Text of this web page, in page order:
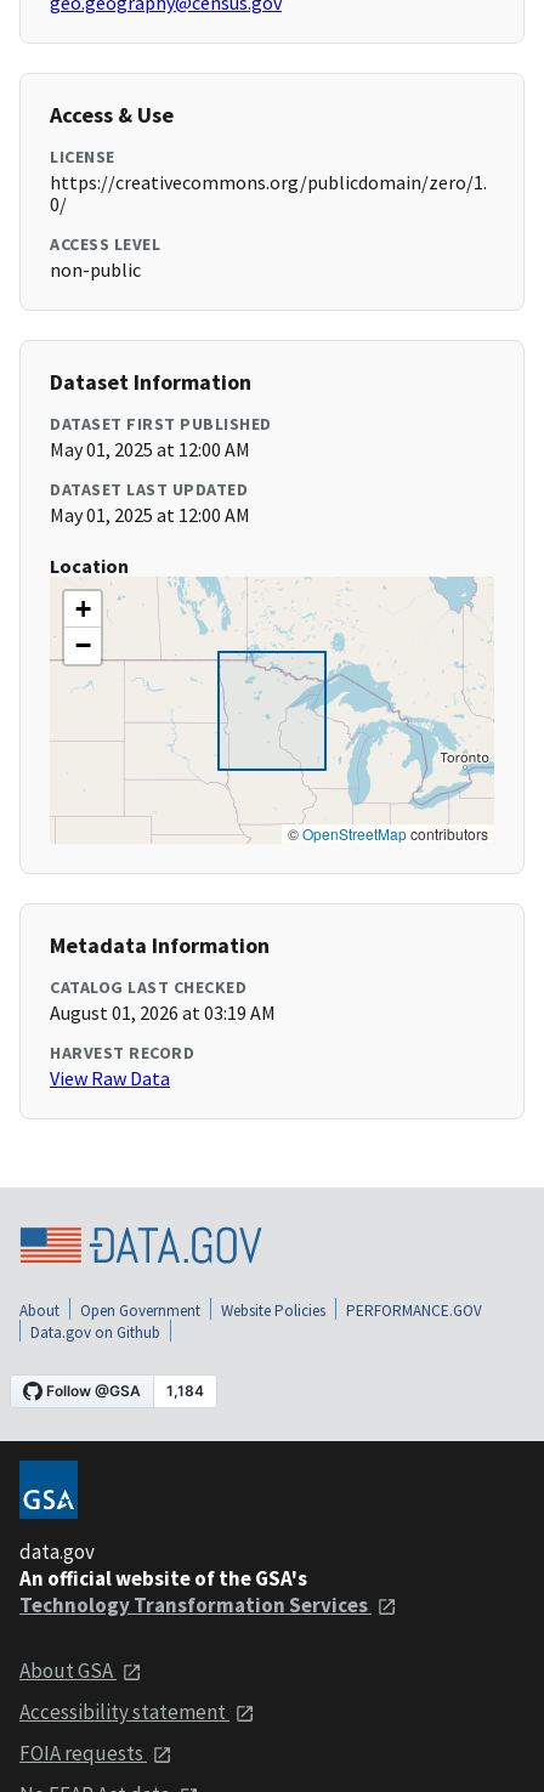
Access & Use
LICENSE
https://creativecommons.org/publicdomain/zero/1.
0/
ACCESS LEVEL
non-public
Dataset Information
DATASET FIRST PUBLISHED
May 01, 2025 at 12:00 AM
DATASET LAST UPDATED
May 01, 2025 at 12:00 AM
Location
+
−
©OpenStreetMapcontributors
Metadata Information
CATALOG LAST CHECKED
August 01, 2026 at 03:19 AM
HARVEST RECORD
View Raw Data
About Open Government Website Policies
PERFORMANCE.GOV
Data.gov on Github
data.gov
An official website of the GSA's
Technology Transformation Services
About GSA
Accessibility statement
FOIA requests